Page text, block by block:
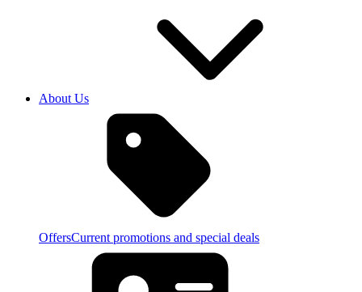
About Us
OffersCurrent promotions and special deals